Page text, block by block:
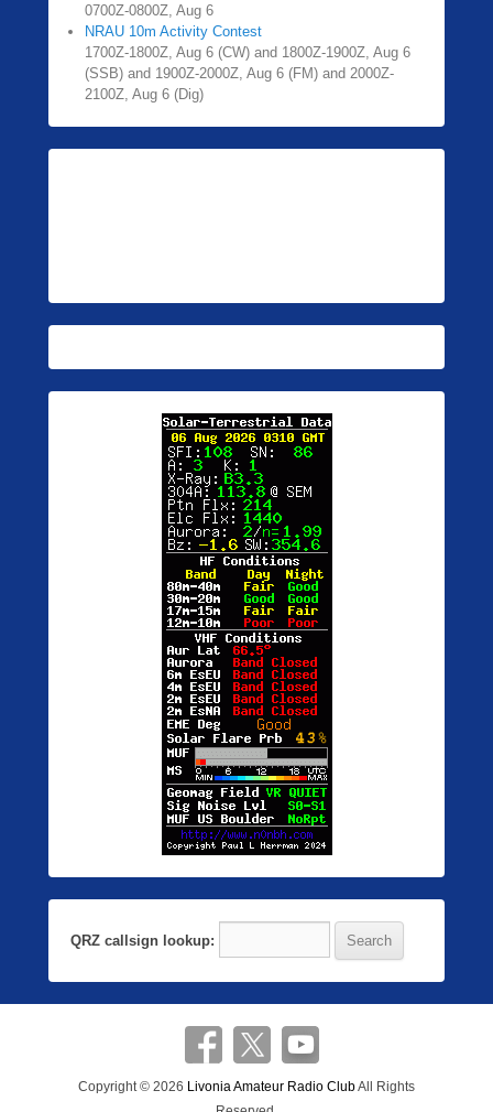
0700Z-0800Z, Aug 6
NRAU 10m Activity Contest
1700Z-1800Z, Aug 6 (CW) and 1800Z-1900Z, Aug 6
(SSB) and 1900Z-2000Z, Aug 6 (FM) and 2000Z-
2100Z, Aug 6 (Dig)
QRZ callsign lookup:
Copyright © 2026 Livonia Amateur Radio ClubAll Rights